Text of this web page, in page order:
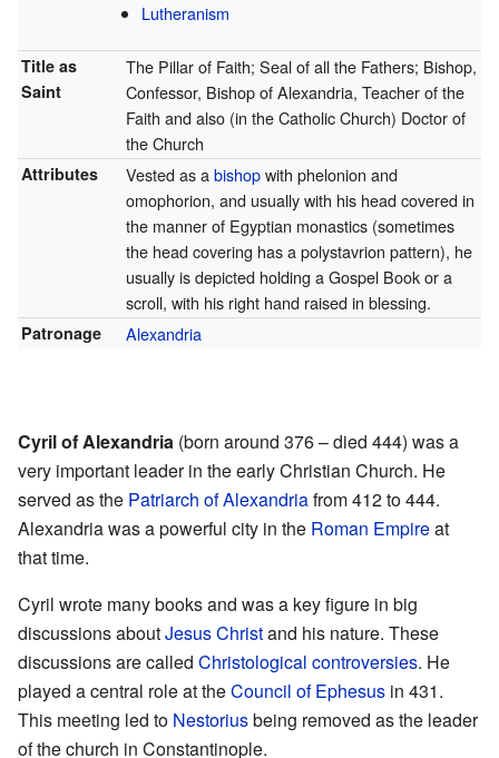
Lutheranism
Title as
Saint
The Pillar of Faith; Seal of all the Fathers; Bishop,
Confessor, Bishop of Alexandria, Teacher of the
Faith and also (in the Catholic Church) Doctor of
the Church
Attributes Vested as abishopwith phelonion and
omophorion, and usually with his head covered in
the manner of Egyptian monastics (sometimes
the head covering has a polystavrion pattern), he
usually is depicted holding a Gospel Book or a
scroll, with his right hand raised in blessing.
Patronage Alexandria
Cyril of Alexandria (born around 376 – died 444) was a
very important leader in the early Christian Church. He
served as the Patriarch of Alexandriafrom 412 to 444.
Alexandria was a powerful city in the Roman Empireat
that time.
Cyril wrote many books and was a key figure in big
discussions aboutJesus Christand his nature. These
discussions are called Christological controversies. He
played a central role at theCouncil of Ephesus in 431.
This meeting led to Nestoriusbeing removed as the leader
of the church in Constantinople.